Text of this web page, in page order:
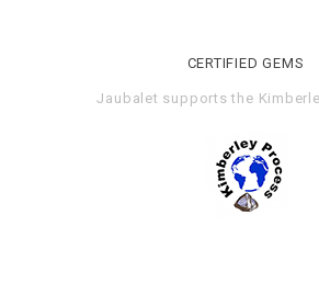
CERTIFIED GEMS
Jaubalet supports the